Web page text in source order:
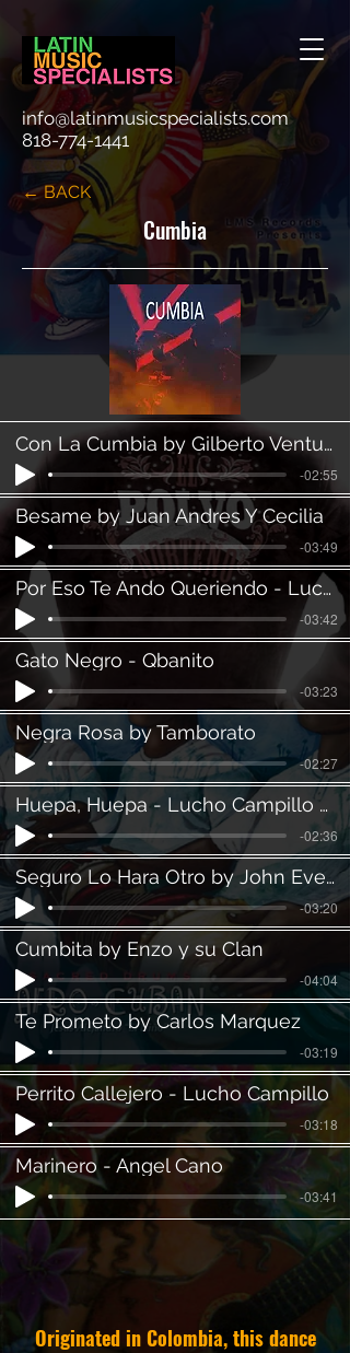
info@latinmusicspecialists.com
818-774-1441
← BACK
Cumbia
Con La Cumbia by Gilberto Ventura
-02:55
Besame by Juan Andres Y Cecilia
-03:49
Por Eso Te Ando Queriendo - Lucho Campillo, feat. Daniel Leon
-03:42
Gato Negro - Qbanito
-03:23
Negra Rosa by Tamborato
-02:27
Huepa, Huepa - Lucho Campillo Feat. Daniel Leon
-02:36
Seguro Lo Hara Otro by John Ever Villa
-03:20
Cumbita by Enzo y su Clan
-04:04
Te Prometo by Carlos Marquez
-03:19
Perrito Callejero - Lucho Campillo
-03:18
Marinero - Angel Cano
-03:41
Originated in Colombia, this dance